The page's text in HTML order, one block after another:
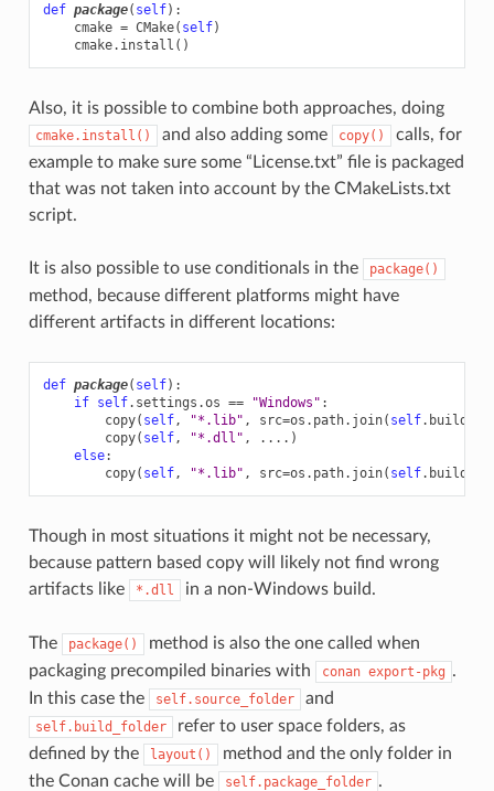
def package( self):
cmake = CMake( self)
cmake. install ()
Also, it is possible to combine both approaches, doing
cmake.install() and also adding some copy()
calls, for
example to make sure some “License.txt” file is packaged
that was not taken into account by the CMakeLists.txt
script.
It is also possible to use conditionals in the package()
method, because different platforms might have
different artifacts in different locations:
def package( self):
if self. settings .os == "Windows" :
copy( self, "*.lib" , src=os . path. join( self.
copy( self, "*.dll" , .... )
else:
copy( self, "*.lib" , src=os . path. join( self.
Though in most situations it might not be necessary,
because pattern based copy will likely not find wrong
artifacts like
*.dll in a non-Windows build.
The package()
method is also the one called when
packaging precompiled binaries with
conan export-pkg .
In this case the
self.source_folder and
self.build_folder
refer to user space folders, as
defined by the
layout()
method and the only folder in
the Conan cache will be
self.package_folder .